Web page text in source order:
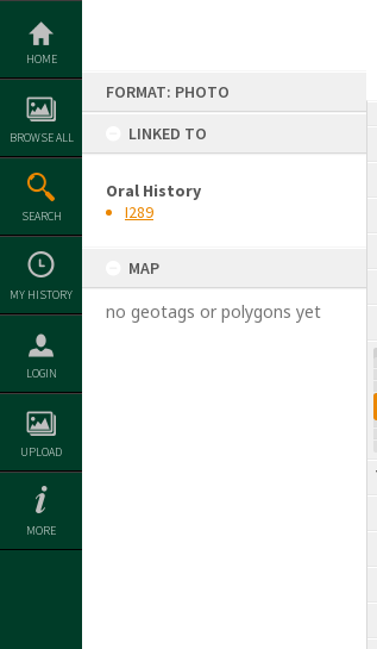
Skip
content
HOME
BROWSE ALL
SEARCH
MY HISTORY
LOGIN
UPLOAD
MORE
FORMAT: PHOTO
LINKED TO
Oral History
I289
MAP
no geotags or polygons yet